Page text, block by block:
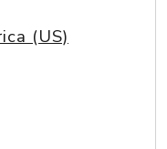
(US)